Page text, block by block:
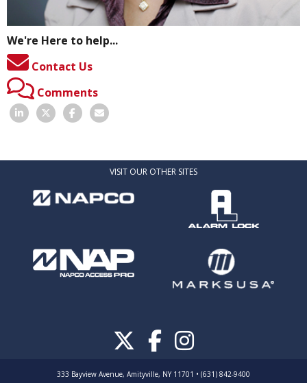
We're Here to help...
Contact Us
Comments
VISIT OUR OTHER SITES
333 Bayview Avenue, Amityville, NY 11701 • (631) 842-9400